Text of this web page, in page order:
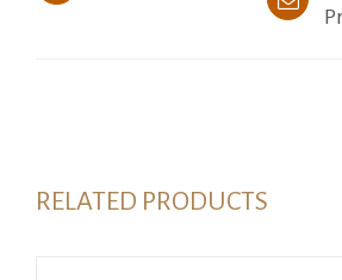
RELATED PRODUCTS